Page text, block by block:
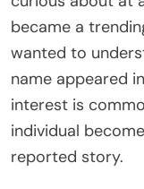
became a
wanted to
name appeared
interest is
individual
reported story.